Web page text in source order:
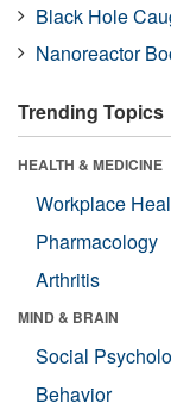
Black Hole
Nanoreactor
Trending Topics
HEALTH & MEDICINE
Workplace
Pharmacology
Arthritis
MIND & BRAIN
Social
Behavior